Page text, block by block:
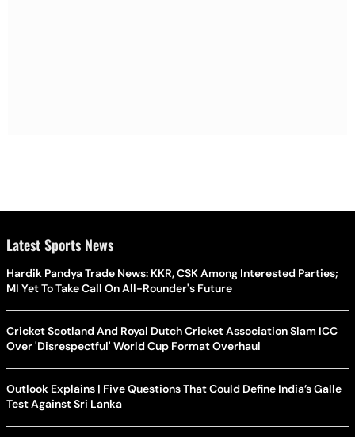
Latest Sports News
Hardik Pandya Trade News: KKR, CSK Among Interested Parties;
MI Yet To Take Call On All-Rounder's Future
Cricket Scotland And Royal Dutch Cricket Association Slam ICC
Over 'Disrespectful' World Cup Format Overhaul
Outlook Explains | Five Questions That Could Define India’s Galle
Test Against Sri Lanka